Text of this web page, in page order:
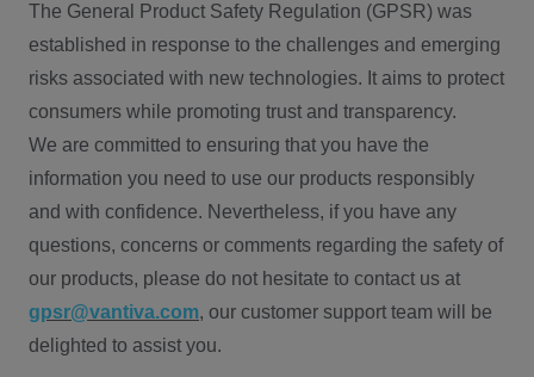
The General Product Safety Regulation (GPSR) was
established in response to the challenges and emerging
risks associated with new technologies. It aims to protect
consumers while promoting trust and transparency.
We are committed to ensuring that you have the
information you need to use our products responsibly
and with confidence. Nevertheless, if you have any
questions, concerns or comments regarding the safety of
our products, please do not hesitate to contact us at
gpsr@vantiva.com, our customer support team will be
delighted to assist you.